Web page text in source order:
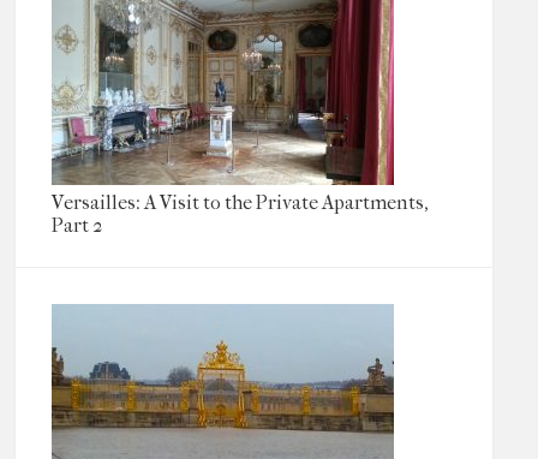
Versailles: A Visit to the Private Apartments,
Part 2